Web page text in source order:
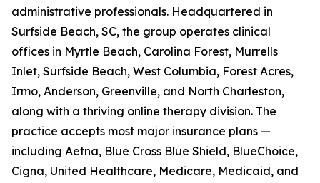
administrative professionals. Headquartered in
Surfside Beach, SC, the group operates clinical
offices in Myrtle Beach, Carolina Forest, Murrells
Inlet, Surfside Beach, West Columbia, Forest Acres,
Irmo, Anderson, Greenville, and North Charleston,
along with a thriving online therapy division. The
practice accepts most major insurance plans —
including Aetna, Blue Cross Blue Shield, BlueChoice,
Cigna, United Healthcare, Medicare, Medicaid, and